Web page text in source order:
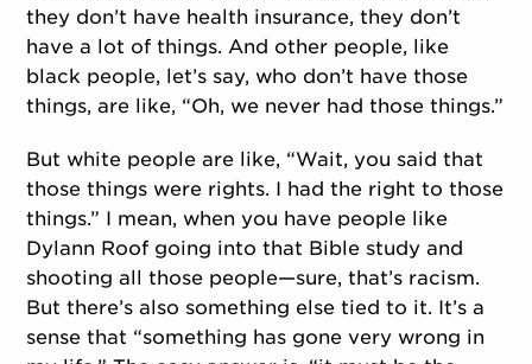
they don’t have health insurance, they don’t
have a lot of things. And other people, like
black people, let’s say, who don’t have those
things, are like, “Oh, we never had those things.”
But white people are like, “Wait, you said that
those things were rights. I had the right to those
things.” I mean, when you have people like
Dylann Roof going into that Bible study and
shooting all those people—sure, that’s racism.
But there’s also something else tied to it. It’s a
sense that “something has gone very wrong in